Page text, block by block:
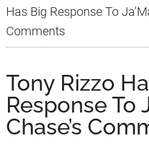
Has Big Response To
Comments
Tony Rizzo
Response To
Chase’s